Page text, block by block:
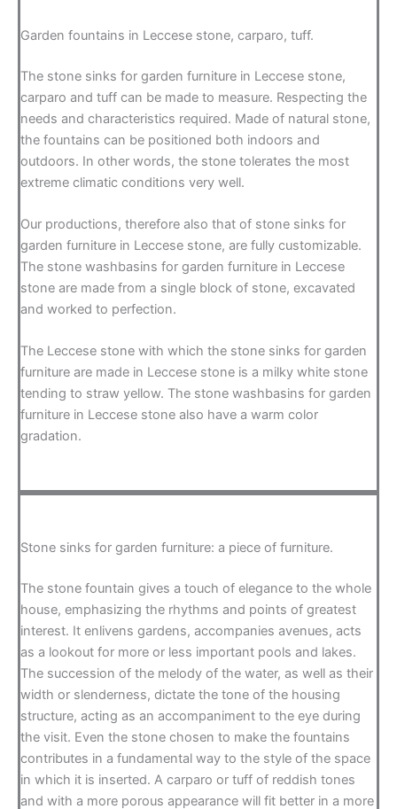
Garden fountains in Leccese stone, carparo, tuff.
The stone sinks for garden furniture in Leccese stone,
carparo and tuff can be made to measure. Respecting the
needs and characteristics required. Made of natural stone,
the fountains can be positioned both indoors and
outdoors. In other words, the stone tolerates the most
extreme climatic conditions very well.
Our productions, therefore also that of stone sinks for
garden furniture in Leccese stone, are fully customizable.
The stone washbasins for garden furniture in Leccese
stone are made from a single block of stone, excavated
and worked to perfection.
The Leccese stone with which the stone sinks for garden
furniture are made in Leccese stone is a milky white stone
tending to straw yellow. The stone washbasins for garden
furniture in Leccese stone also have a warm color
gradation.
Stone sinks for garden furniture: a piece of furniture.
The stone fountain gives a touch of elegance to the whole
house, emphasizing the rhythms and points of greatest
interest. It enlivens gardens, accompanies avenues, acts
as a lookout for more or less important pools and lakes.
The succession of the melody of the water, as well as their
width or slenderness, dictate the tone of the housing
structure, acting as an accompaniment to the eye during
the visit. Even the stone chosen to make the fountains
contributes in a fundamental way to the style of the space
in which it is inserted. A carparo or tuff of reddish tones
and with a more porous appearance will fit better in a more